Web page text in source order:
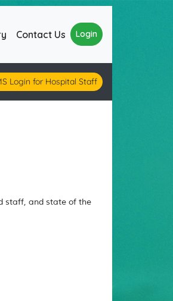
Contact Us Login
Login for Hospital Staff
staff, and state of the